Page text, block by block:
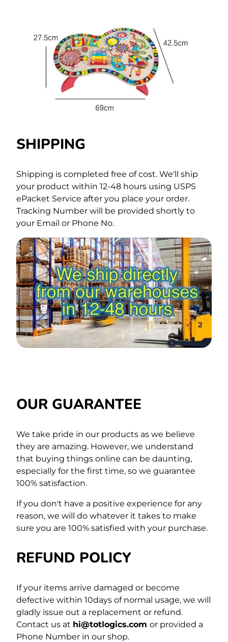
SHIPPING
Shipping is completed free of cost. We'll ship
your product within 12-48 hours using USPS
ePacket Service after you place your order.
Tracking Number will be provided shortly to
your Email or Phone No.
OUR GUARANTEE
We take pride in our products as we believe
they are amazing. However, we understand
that buying things online can be daunting,
especially for the first time, so we guarantee
100% satisfaction.
If you don't have a positive experience for any
reason, we will do whatever it takes to make
sure you are 100% satisfied with your purchase.
REFUND POLICY
If your items arrive damaged or become
defective within 10days of normal usage, we will
gladly issue out a replacement or refund.
Contact us at hi@totlogics.com or provided a
Phone Number in our shop.